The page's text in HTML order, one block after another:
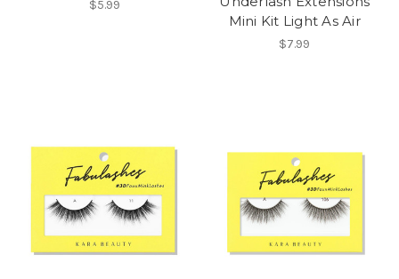
$5.99
Mini Kit Light As Air
$7.99